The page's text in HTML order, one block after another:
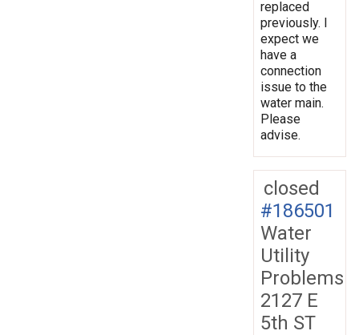
replaced
previously. I
expect we
have a
connection
issue to the
water main.
Please
advise.
closed
#186501
Water
Utility
Problems
2127 E
5th ST